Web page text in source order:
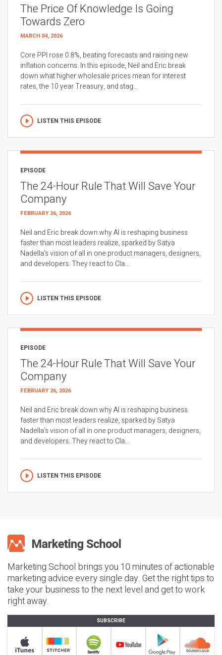
The Price Of Knowledge Is Going
Towards Zero
MARCH 04, 2026
Core PPI rose 0.8%, beating forecasts and raising new
inflation concerns. In this episode, Neil and Eric break
down what higher wholesale prices mean for interest
rates, the 10 year Treasury, and stag...
LISTEN THIS EPISODE
EPISODE
The 24-Hour Rule That Will Save Your
Company
FEBRUARY 26, 2026
Neil and Eric break down why AI is reshaping business
faster than most leaders realize, sparked by Satya
Nadella’s vision of all in one product managers, designers,
and developers. They react to Cla...
LISTEN THIS EPISODE
EPISODE
The 24-Hour Rule That Will Save Your
Company
FEBRUARY 26, 2026
Neil and Eric break down why AI is reshaping business
faster than most leaders realize, sparked by Satya
Nadella’s vision of all in one product managers, designers,
and developers. They react to Cla...
LISTEN THIS EPISODE
Marketing School brings you 10 minutes of actionable
marketing advice every single day. Get the right tips to
take your business to the next level and get to work
right away.
SUBSCRIBE